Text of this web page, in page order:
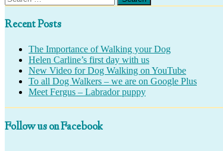
for:
Recent Posts
The Importance of Walking your Dog
Helen Carline’s first day with us
New Video for Dog Walking on YouTube
To all Dog Walkers – we are on Google Plus
Meet Fergus – Labrador puppy
Follow us on Facebook